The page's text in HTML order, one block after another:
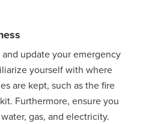
update your emergency
yourself with where
are kept, such as the fire
Furthermore, ensure you
gas, and electricity.